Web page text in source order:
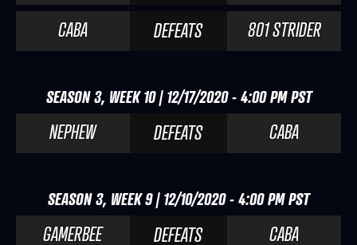
CABA
DEFEATS 801 STRIDER
SEASON 3, WEEK 10 | 12/17/2020 - 4:00 PM PST
NEPHEW DEFEATS CABA
SEASON 3, WEEK 9 | 12/10/2020 - 4:00 PM PST
GAMERBEE DEFEATS CABA